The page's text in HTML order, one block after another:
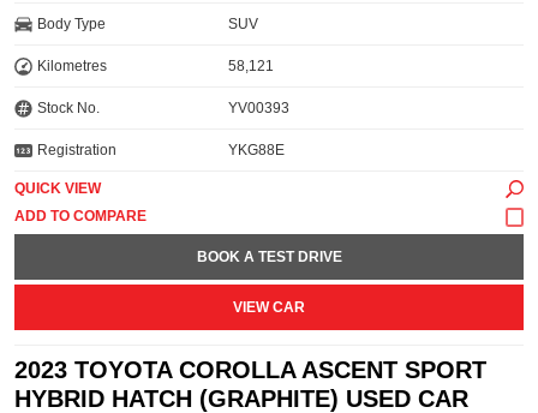
Body Type SUV
Kilometres 58,121
Stock No. YV00393
Registration YKG88E
QUICK VIEW
BOOK A TEST DRIVE
VIEW CAR
2023 TOYOTA COROLLA ASCENT SPORT
HYBRID HATCH (GRAPHITE) USED CAR